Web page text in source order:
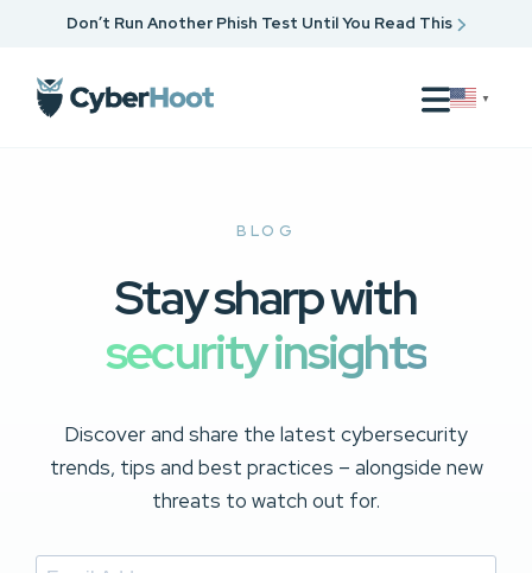
Don’t Run Another Phish Test Until You Read This
▼
BLOG
Stay sharp with
security insights
Discover and share the latest cybersecurity
trends, tips and best practices – alongside new
threats to watch out for.